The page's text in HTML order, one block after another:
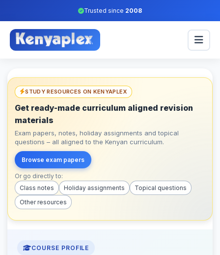
Trusted since 2008
STUDY RESOURCES ON KENYAPLEX
Get ready-made curriculum aligned revision
materials
Exam papers, notes, holiday assignments and topical
questions – all aligned to the Kenyan curriculum.
Browse exam papers
Or go directly to:
Class notes
Holiday assignments
Topical questions
Other resources
COURSE PROFILE